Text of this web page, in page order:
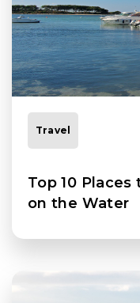
Travel
Top 10
on the Water